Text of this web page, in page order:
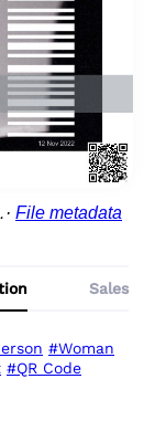
File metadata
Sales
#Woman
#QR Code